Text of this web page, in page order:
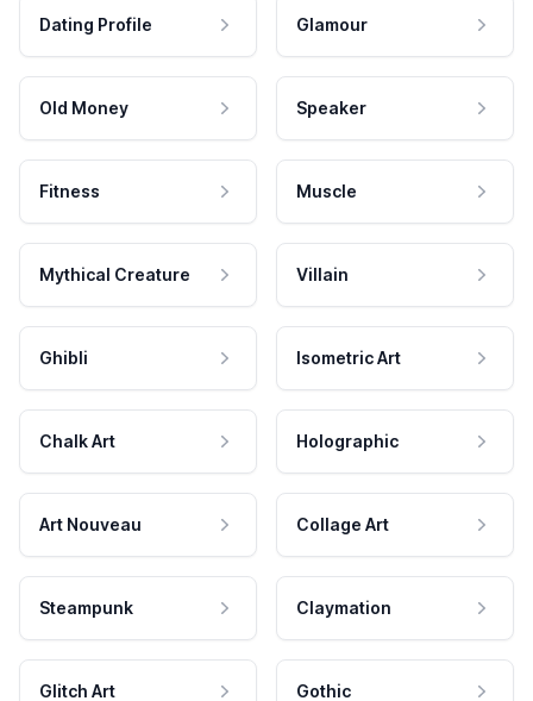
Dating Profile Glamour
Old Money Speaker
Fitness Muscle
Mythical Creature Villain
Ghibli Isometric Art
Chalk Art Holographic
Art Nouveau Collage Art
Steampunk Claymation
Glitch Art Gothic